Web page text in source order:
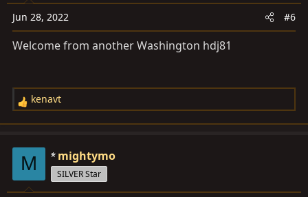
o
n
:
Jun 28, 2022 #6
Welcome from another Washington hdj81
R
e
c
i
kenavt
M mightymo
SILVER Star